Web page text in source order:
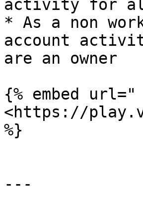
activity for
* As a non
account
are an owner
{% embed url="
<https://
%}
---